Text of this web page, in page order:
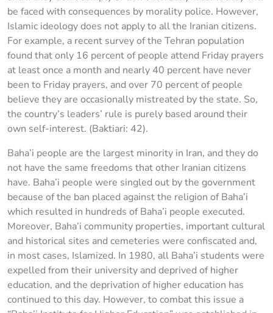
be faced with consequences by morality police. However,
Islamic ideology does not apply to all the Iranian citizens.
For example, a recent survey of the Tehran population
found that only 16 percent of people attend Friday prayers
at least once a month and nearly 40 percent have never
been to Friday prayers, and over 70 percent of people
believe they are occasionally mistreated by the state. So,
the country’s leaders’ rule is purely based around their
own self-interest. (Baktiari: 42).
Baha’i people are the largest minority in Iran, and they do
not have the same freedoms that other Iranian citizens
have. Baha’i people were singled out by the government
because of the ban placed against the religion of Baha’i
which resulted in hundreds of Baha’i people executed.
Moreover, Baha’i community properties, important cultural
and historical sites and cemeteries were confiscated and,
in most cases, Islamized. In 1980, all Baha’i students were
expelled from their university and deprived of higher
education, and the deprivation of higher education has
continued to this day. However, to combat this issue a